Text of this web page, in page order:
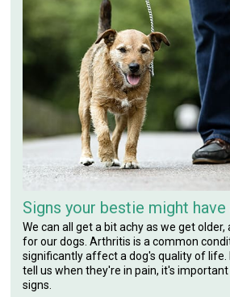
Signs your bestie might
We can all get a bit achy as we get
for our dogs. Arthritis is a common
significantly affect a dog's quality of life.
tell us when they're in pain, it's
signs.